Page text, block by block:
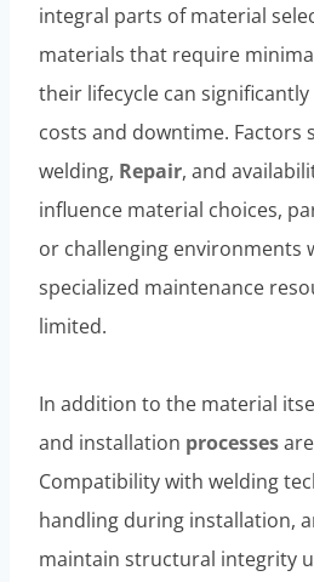
integral parts of material
materials that require
their lifecycle can
costs and downtime. Factors
welding, Repair, and
influence material choices,
or challenging environments
specialized maintenance
limited.
In addition to the material
and installation processes
Compatibility with welding
handling during installation,
maintain structural integrity